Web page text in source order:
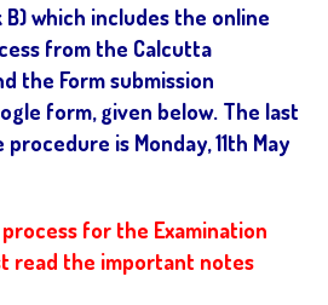
which includes the online
from the Calcutta
the Form submission
form, given below. The last
is Monday, 11th May
for the Examination
read the important notes